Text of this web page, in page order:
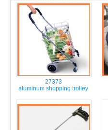
27373
aluminum shopping trolley